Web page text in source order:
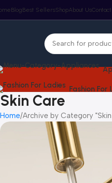
BlogBest SellersShopAbout Us
Fashion For
Skin Care
Home Archive by Category